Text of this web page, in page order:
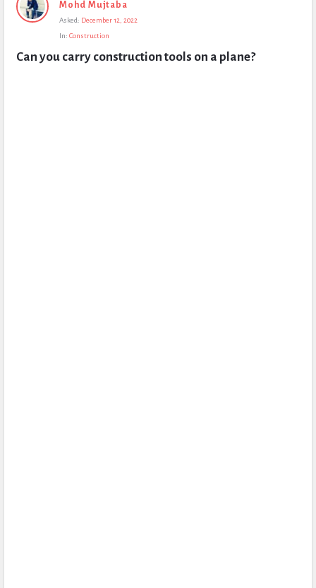
Civil
Questions
Mohd Mujtaba
Asked: December 12, 2022
In: Construction
Can you carry construction tools on a plane?